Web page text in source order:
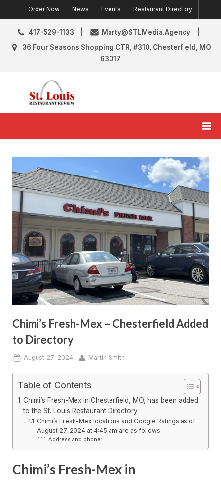
to
content
Order Now News Events Restaurant Directory
417-529-1133
Marty@STLMedia.Agency
36 Four Seasons Shopping CTR, #310, Chesterfield, MO
63017
Chimi’s Fresh-Mex – Chesterfield Added
to Directory
Posted
August 27, 2024 By
Martin Smith
Table of Contents
Chimi’s Fresh-Mex in Chesterfield, MO, has been added
to the St. Louis Restaurant Directory.
Chimi’s Fresh-Mex locations and Google Ratings as of
August 27, 2024 at 4:45 am are as follows:
Address and phone:
Chimi’s Fresh-Mex in